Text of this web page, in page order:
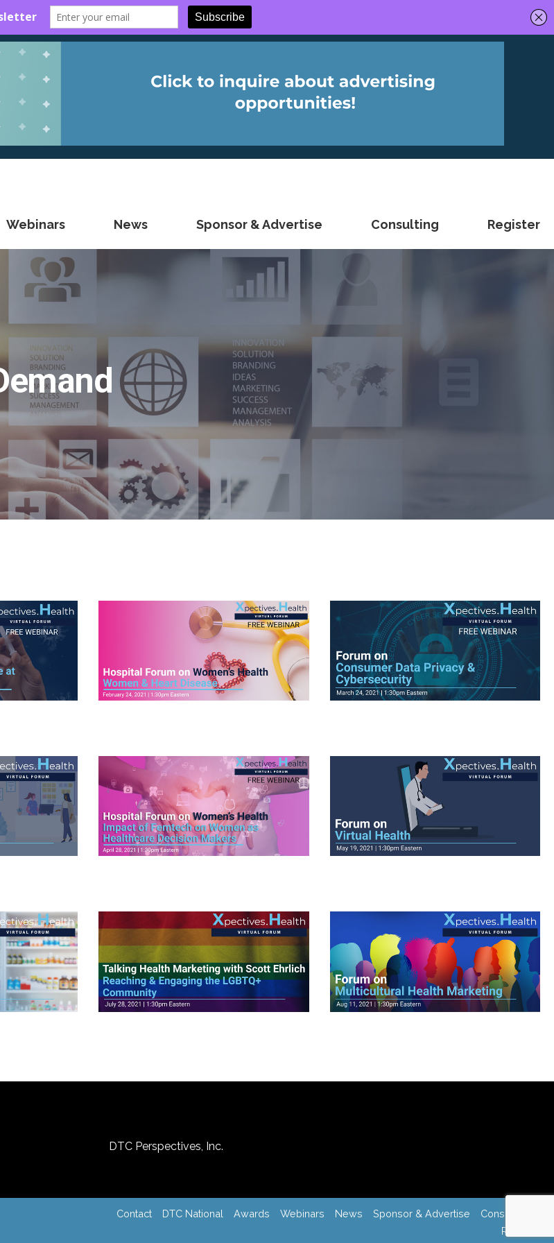
Webinars News Sponsor & Advertise Consulting Register
View Videos View Videos
View Videos View Videos
View Videos View Videos
DTC Perspectives, Inc.
Contact DTC National Awards Webinars News Sponsor & Advertise
Consulting
Register